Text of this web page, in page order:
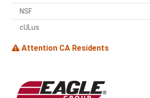
NSF
cULus
Attention CA Residents